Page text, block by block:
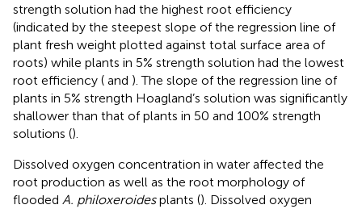
strength solution had the highest root efficiency
(indicated by the steepest slope of the regression line of
plant fresh weight plotted against total surface area of
roots) while plants in 5% strength solution had the lowest
root efficiency ( and ). The slope of the regression line of
plants in 5% strength Hoagland’s solution was significantly
shallower than that of plants in 50 and 100% strength
solutions ().
Dissolved oxygen concentration in water affected the
root production as well as the root morphology of
flooded A. philoxeroidesplants (). Dissolved oxygen